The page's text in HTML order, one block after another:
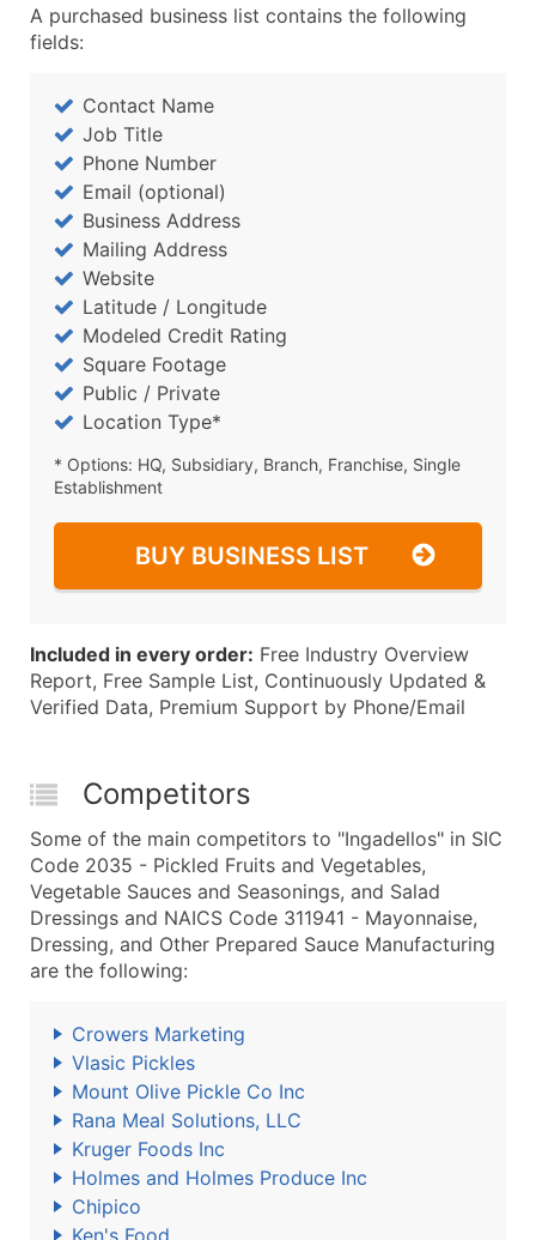
A purchased business list contains the following
fields:
Contact Name
Job Title
Phone Number
Email (optional)
Business Address
Mailing Address
Website
Latitude / Longitude
Modeled Credit Rating
Square Footage
Public / Private
Location Type*
* Options: HQ, Subsidiary, Branch, Franchise, Single
Establishment
BUY BUSINESS LIST
Included in every order: Free Industry Overview
Report, Free Sample List, Continuously Updated &
Verified Data, Premium Support by Phone/Email
Competitors
Some of the main competitors to "Ingadellos" in SIC
Code 2035 - Pickled Fruits and Vegetables,
Vegetable Sauces and Seasonings, and Salad
Dressings and NAICS Code 311941 - Mayonnaise,
Dressing, and Other Prepared Sauce Manufacturing
are the following:
Crowers Marketing
Vlasic Pickles
Mount Olive Pickle Co Inc
Rana Meal Solutions, LLC
Kruger Foods Inc
Holmes and Holmes Produce Inc
Chipico
Ken's Food